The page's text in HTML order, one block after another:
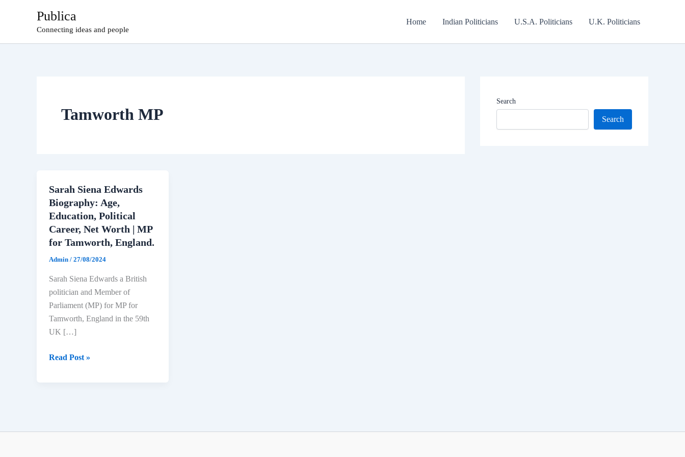
Publica
Connecting ideas and people
Home Indian Politicians U.S.A. Politicians U.K. Politicians
Tamworth MP
Sarah Siena Edwards
Biography: Age,
Education, Political
Career, Net Worth | MP
for Tamworth, England.
Admin / 27/08/2024
Sarah Siena Edwards a British
politician and Member of
Parliament (MP) for MP for
Tamworth, England in the 59th
UK […]
Sarah
Read Post »
Search
Search